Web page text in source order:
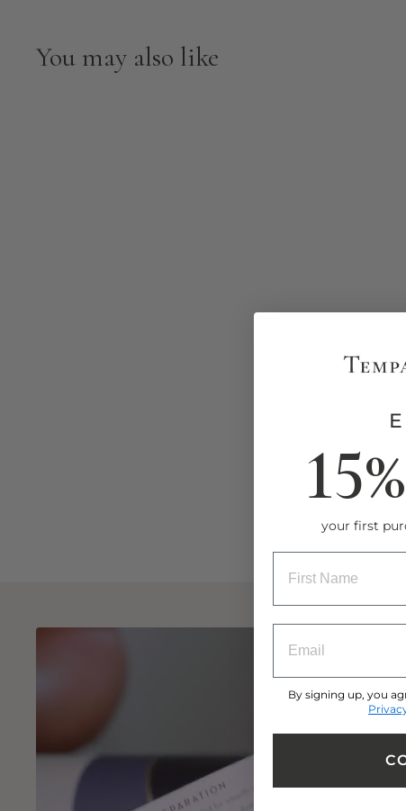
You may also like
your first
By signing up, you